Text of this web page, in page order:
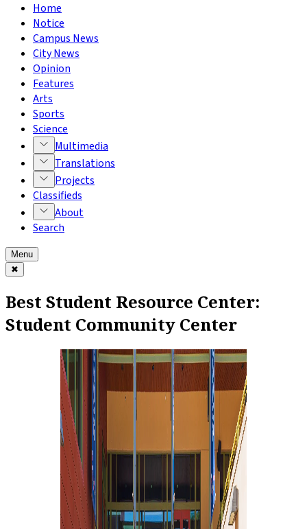
Home
Notice
Campus News
City News
Opinion
Features
Arts
Sports
Science
Multimedia
Translations
Projects
Classifieds
About
Search
Menu
✖
Best Student Resource Center:
Student Community Center